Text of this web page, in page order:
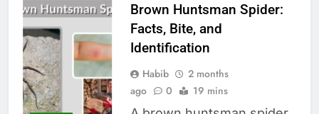
Brown Huntsman Spider:
Facts, Bite, and
Identification
Habib
2 months
ago
0 19 mins